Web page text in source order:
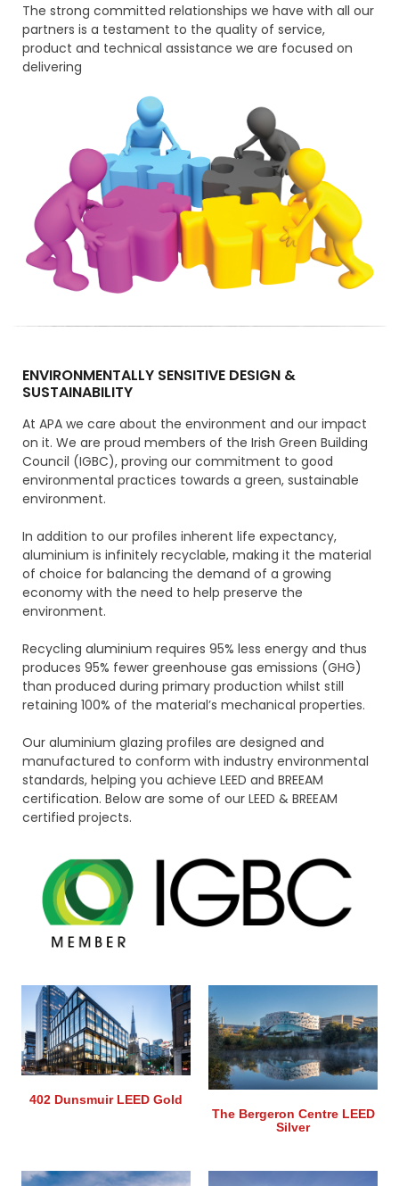
The strong committed relationships we have with all our
partners is a testament to the quality of service,
product and technical assistance we are focused on
delivering
ENVIRONMENTALLY SENSITIVE DESIGN &
SUSTAINABILITY
At APA we care about the environment and our impact
on it. We are proud members of the Irish Green Building
Council (IGBC), proving our commitment to good
environmental practices towards a green, sustainable
environment.
In addition to our profiles inherent life expectancy,
aluminium is infinitely recyclable, making it the material
of choice for balancing the demand of a growing
economy with the need to help preserve the
environment.
Recycling aluminium requires 95% less energy and thus
produces 95% fewer greenhouse gas emissions (GHG)
than produced during primary production whilst still
retaining 100% of the material’s mechanical properties.
Our aluminium glazing profiles are designed and
manufactured to conform with industry environmental
standards, helping you achieve LEED and BREEAM
certification. Below are some of our LEED & BREEAM
certified projects.
402 Dunsmuir LEED Gold
The Bergeron Centre LEED
Silver